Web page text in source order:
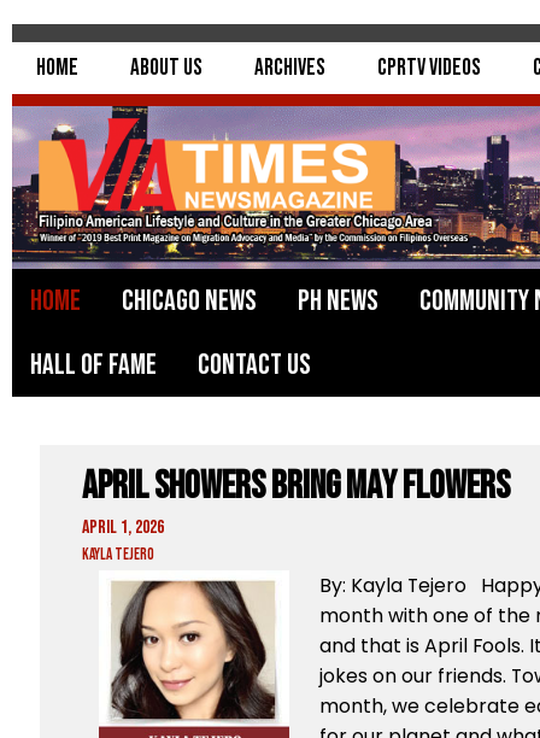
Home About Us Archives CPRTV Videos
Home Chicago News PH News
Community
Hall of Fame
Contact Us
April Showers Bring May Flowers
April 1, 2026
Kayla Tejero
By: Kayla Tejero
month with one of the
and that is April Fools.
jokes on our friends.
month, we celebrate